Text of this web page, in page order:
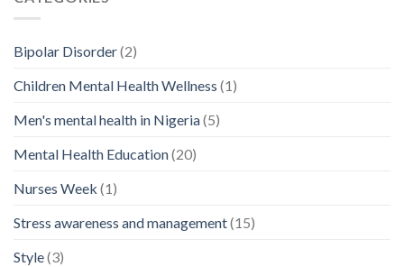
Bipolar Disorder(2)
Children Mental Health Wellness (1)
Men's mental health in Nigeria(5)
Mental Health Education(20)
Nurses Week (1)
Stress awareness and management(15)
Style(3)